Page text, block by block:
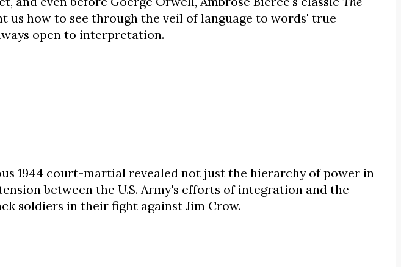
us how to see through the veil of language to words' true
open to interpretation.
1944 court-martial revealed not just the hierarchy of power in
between the U.S. Army's efforts of integration and the
soldiers in their fight against Jim Crow.